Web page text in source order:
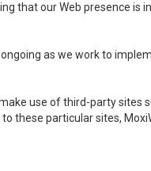
that our Web presence is
as we work to
use of third-party sites
these particular sites,